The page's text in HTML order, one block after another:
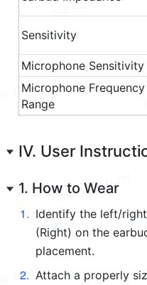
IV. User
1. How to Wear
1. Identify the left/
(Right) on the
placement.
2. Attach a properly